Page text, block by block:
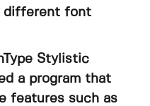
different font
Stylistic
a program that
features such as